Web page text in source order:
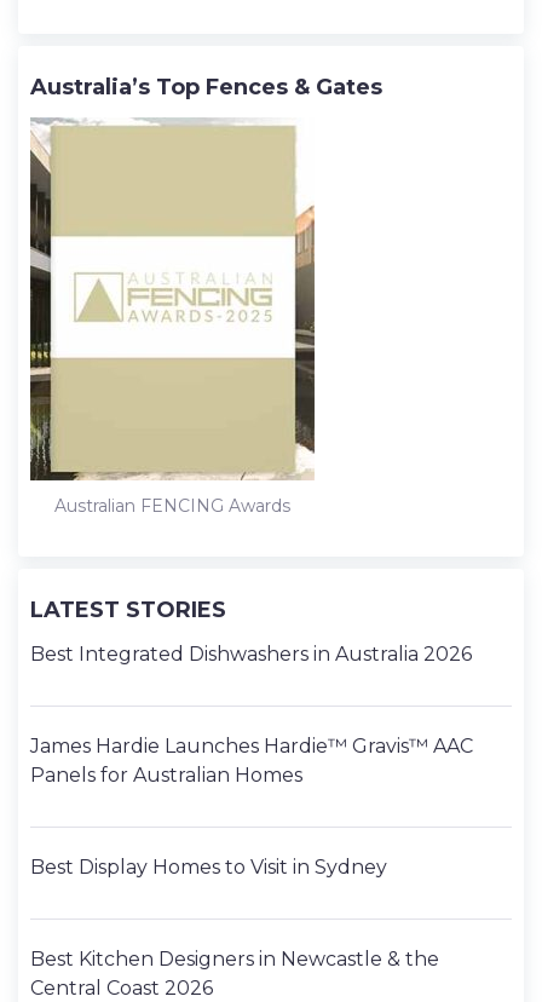
Australia’s Top Fences & Gates
Australian FENCING Awards
LATEST STORIES
Best Integrated Dishwashers in Australia 2026
James Hardie Launches Hardie™ Gravis™ AAC
Panels for Australian Homes
Best Display Homes to Visit in Sydney
Best Kitchen Designers in Newcastle & the
Central Coast 2026